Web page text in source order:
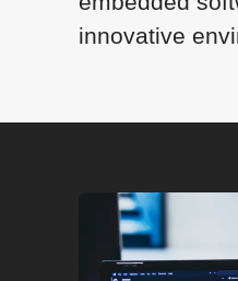
innovative